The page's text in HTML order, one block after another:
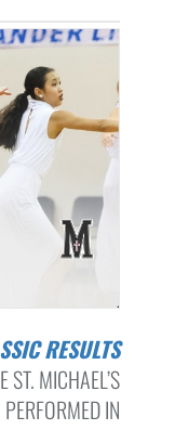
RESULTS
ST. MICHAEL’S
IN